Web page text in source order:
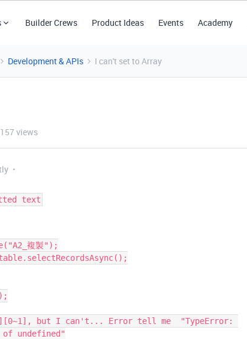
Builder Crews Product Ideas Events Academy
Development & APIs I can't set to Array
157 views
text
複製");
but I can't... Error tell me  "TypeError:
undefined"